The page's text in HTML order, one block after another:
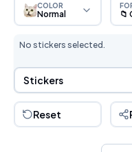
COLOR
Normal 📁
No stickers selected.
Sticker Selection
Stickers
Reset